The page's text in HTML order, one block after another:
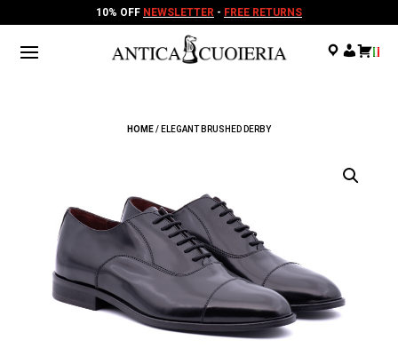
10% OFF NEWSLETTER - FREE RETURNS
. . .
HOME/ ELEGANT BRUSHED DERBY